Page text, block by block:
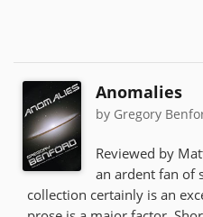
Anomalies
by Gregory
Reviewed by
an ardent fan of
collection certainly is an